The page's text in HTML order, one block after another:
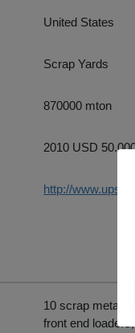
United States
Scrap Yards
870000 mton
2010 USD
http://
10 scrap metal
front end